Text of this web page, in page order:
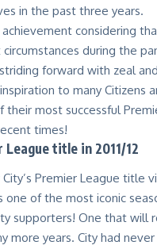
in the past three years.
considering
during the
forward with zeal
to many Citizens
their most successful
times!
title in 2011/12
one of the most iconic
supporters! One that will
more years. City had